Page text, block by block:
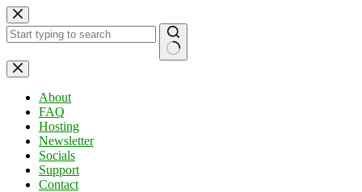
Skip
to
content
No
results
About
FAQ
Hosting
Newsletter
Socials
Support
Contact